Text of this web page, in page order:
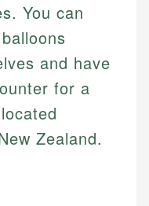
You can
and have
for a
Zealand.